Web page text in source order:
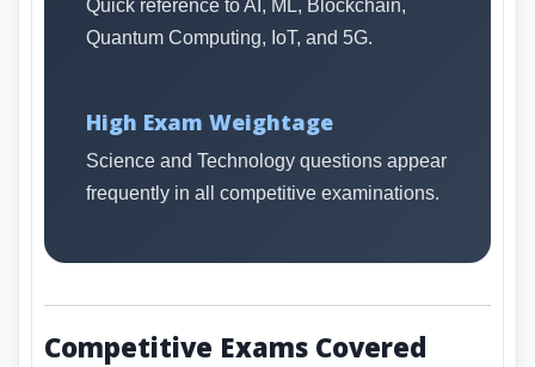
Quick reference to AI, ML, Blockchain,
Quantum Computing, IoT, and 5G.
High Exam Weightage
Science and Technology questions appear
frequently in all competitive examinations.
Competitive Exams Covered